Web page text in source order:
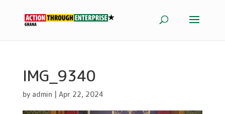
IMG_9340
by admin | Apr 22, 2024